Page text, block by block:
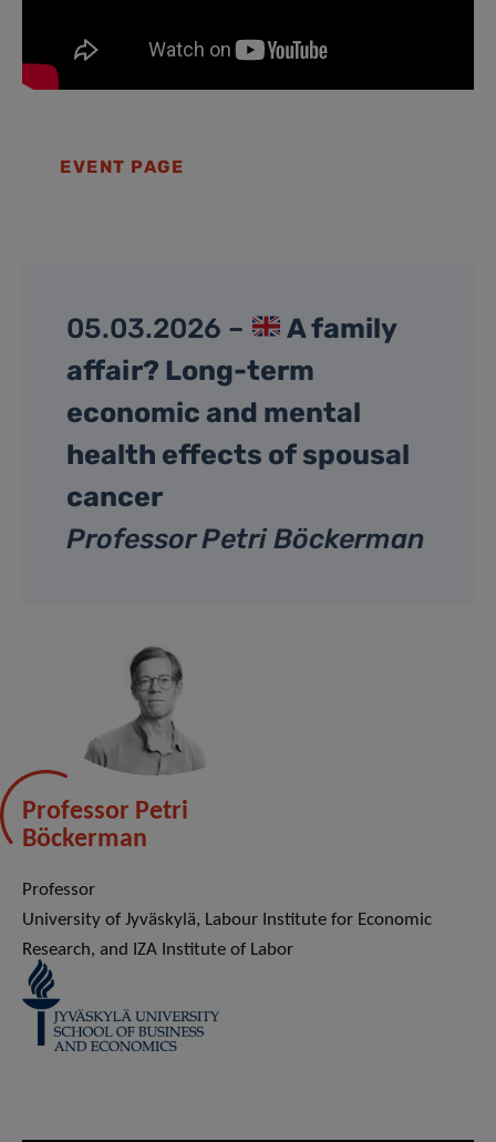
EVENT PAGE
05.03.2026 –
A family
affair? Long-term
economic and mental
health effects of spousal
cancer
Professor Petri Böckerman
Professor Petri
Böckerman
Professor
University of Jyväskylä, Labour Institute for Economic
Research, and IZA Institute of Labor